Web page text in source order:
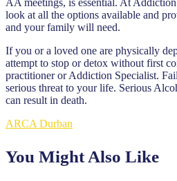
look at all the options available and
and your family will need.
If you or a loved one are physically
attempt to stop or detox without first
practitioner or Addiction Specialist.
serious threat to your life. Serious
can result in death.
ARCA Durban
You Might Also Like